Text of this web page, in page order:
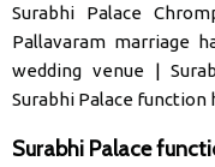
Surabhi Palace
Pallavaram marriage
wedding venue|
Surabhi Palace function
Surabhi Palace